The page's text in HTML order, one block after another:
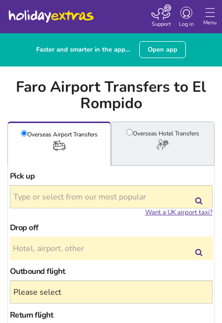
Menu
Toggle
navigation
Log in
Support
Faster and smarter in the app... Open app
Faro Airport Transfers to El
Rompido
Overseas AirportTransfers Overseas HotelTransfers
Pick up
Want a UK airport taxi?
Drop off
Outbound flight
Return flight